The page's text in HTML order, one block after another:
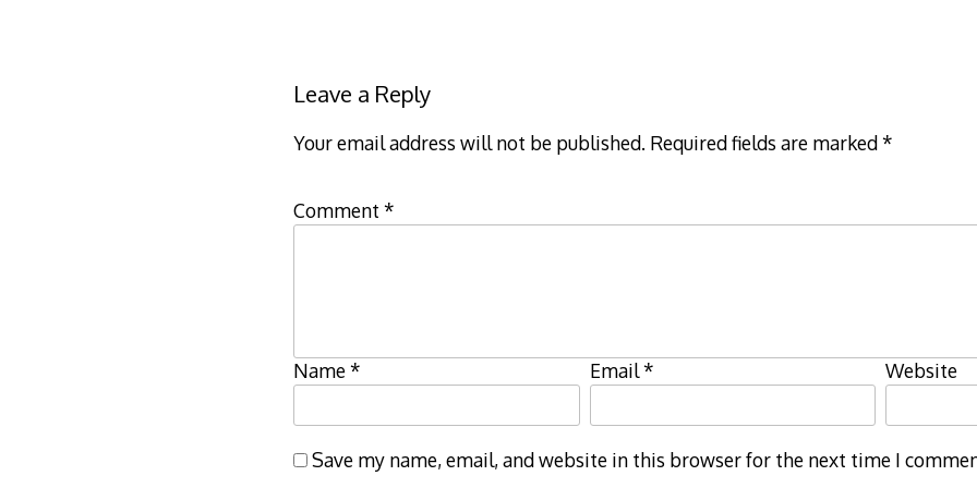
Leave a Reply
Your email address will not be published. Required fields are marked*
Comment *
Name* Email* Website
Save my name, email, and website in this browser for the next time I